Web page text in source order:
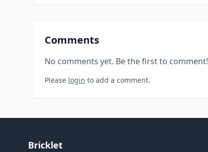
Comments
No comments yet. Be the first to comment!
Please login to add a comment.
Bricklet